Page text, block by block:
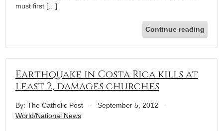
must first […]
Continue reading
Earthquake in Costa Rica kills at
least 2, damages churches
By: The Catholic Post - September 5, 2012 -
World/National News